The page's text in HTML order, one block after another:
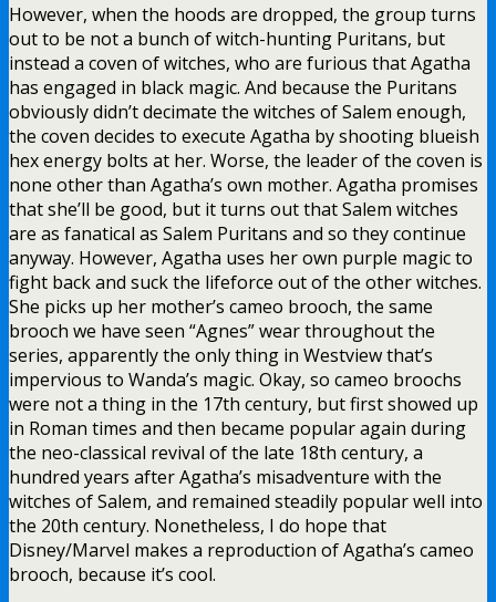
However, when the hoods are dropped, the group turns
out to be not a bunch of witch-hunting Puritans, but
instead a coven of witches, who are furious that Agatha
has engaged in black magic. And because the Puritans
obviously didn’t decimate the witches of Salem enough,
the coven decides to execute Agatha by shooting blueish
hex energy bolts at her. Worse, the leader of the coven is
none other than Agatha’s own mother. Agatha promises
that she’ll be good, but it turns out that Salem witches
are as fanatical as Salem Puritans and so they continue
anyway. However, Agatha uses her own purple magic to
fight back and suck the lifeforce out of the other witches.
She picks up her mother’s cameo brooch, the same
brooch we have seen “Agnes” wear throughout the
series, apparently the only thing in Westview that’s
impervious to Wanda’s magic. Okay, so cameo broochs
were not a thing in the 17th century, but first showed up
in Roman times and then became popular again during
the neo-classical revival of the late 18th century, a
hundred years after Agatha’s misadventure with the
witches of Salem, and remained steadily popular well into
the 20th century. Nonetheless, I do hope that
Disney/Marvel makes a reproduction of Agatha’s cameo
brooch, because it’s cool.